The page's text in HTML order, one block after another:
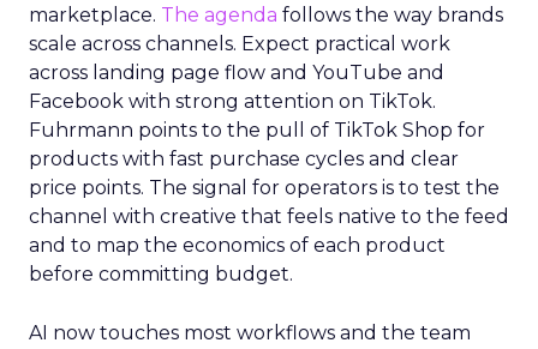
marketplace. The agenda follows the way brands
scale across channels. Expect practical work
across landing page flow and YouTube and
Facebook with strong attention on TikTok.
Fuhrmann points to the pull of TikTok Shop for
products with fast purchase cycles and clear
price points. The signal for operators is to test the
channel with creative that feels native to the feed
and to map the economics of each product
before committing budget.
AI now touches most workflows and the team